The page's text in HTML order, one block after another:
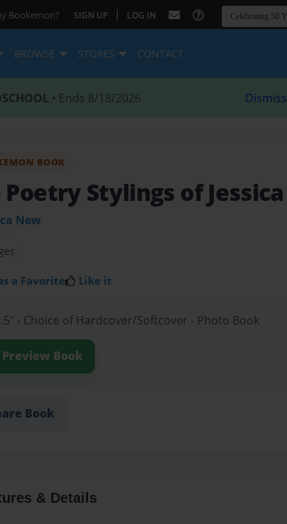
Bookemon? SIGN UP | LOG IN
BROWSE STORES CONTACT
• Ends 8/18/2026 Dismiss
BOOK
Poetry Stylings of Jessica
New
a Favorite Like it
- Choice of Hardcover/Softcover - Photo Book
Preview Book
Book
& Details